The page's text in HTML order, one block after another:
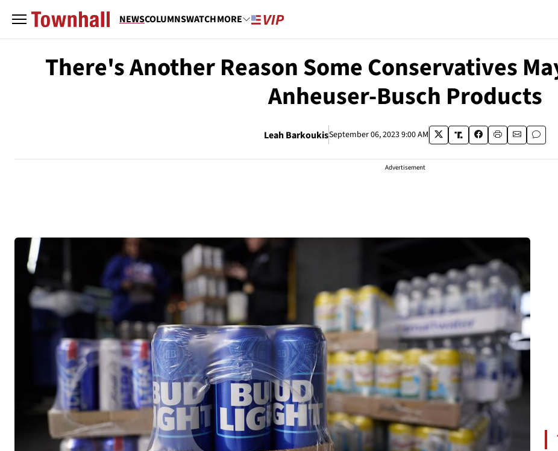
NEWSCOLUMNSWATCHMORE
There's Another Reason Some Conservatives
Anheuser-Busch Products
Leah BarkoukisSeptember 06, 2023 9:00 AM
Advertisement